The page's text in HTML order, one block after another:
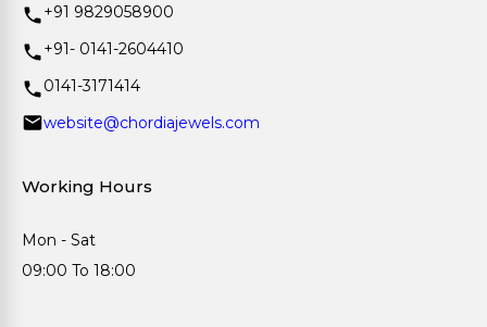
+91 9829058900
+91- 0141-2604410
0141-3171414
website@chordiajewels.com
Working Hours
Mon - Sat
09:00 To 18:00